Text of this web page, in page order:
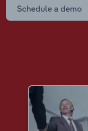
Schedule a demo